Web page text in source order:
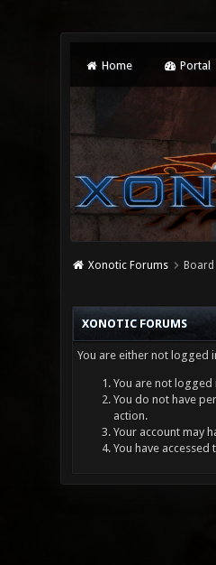
Home Portal
Xonotic Forums
XONOTIC FORUMS
You are either not logged
You are not
You do not have
action.
Your account may
You have